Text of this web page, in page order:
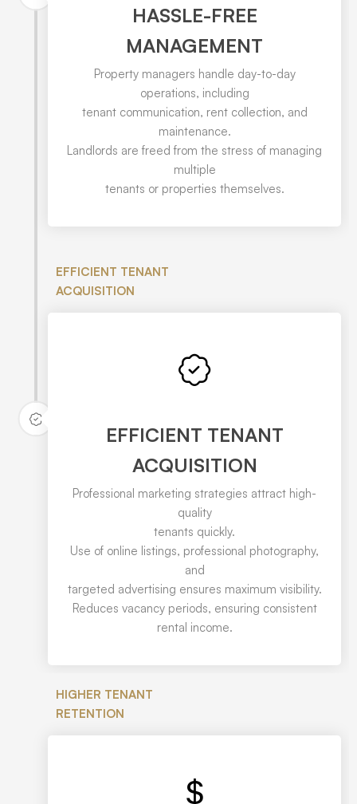
HASSLE-FREE
MANAGEMENT
Property managers handle day-to-day
operations, including
tenant communication, rent collection, and
maintenance.
Landlords are freed from the stress of managing
multiple
tenants or properties themselves.
EFFICIENT TENANT
ACQUISITION
EFFICIENT TENANT
ACQUISITION
Professional marketing strategies attract high-
quality
tenants quickly.
Use of online listings, professional photography,
and
targeted advertising ensures maximum visibility.
Reduces vacancy periods, ensuring consistent
rental income.
HIGHER TENANT
RETENTION